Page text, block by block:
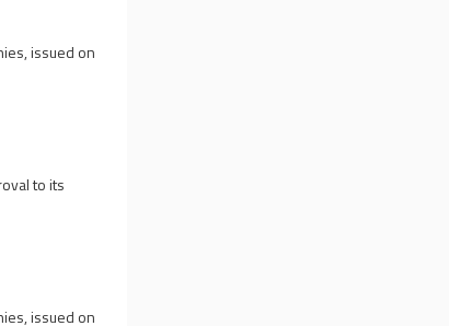
issued on
to its
issued on